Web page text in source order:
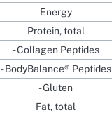
Energy
Protein, total
- Collagen Peptides
- BodyBalance® Peptides
- Gluten
Fat, total